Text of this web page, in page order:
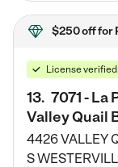
$250 offfor
License verified
13. 7071 - La
Valley Quail
4426 VALLEY
S